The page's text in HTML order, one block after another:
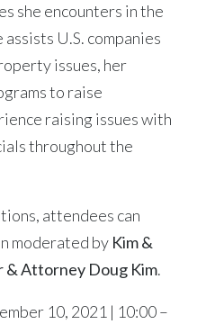
she encounters in the
U.S. companies
issues, her
to raise
raising issues with
throughout the
attendees can
moderated by Kim &
& Attorney Doug Kim.
10, 2021 | 10:00 –